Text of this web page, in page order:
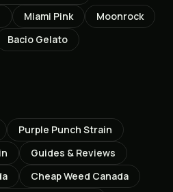
Miami Pink
Moonrock
Bacio Gelato
Purple Punch Strain
Guides & Reviews
Cheap Weed Canada